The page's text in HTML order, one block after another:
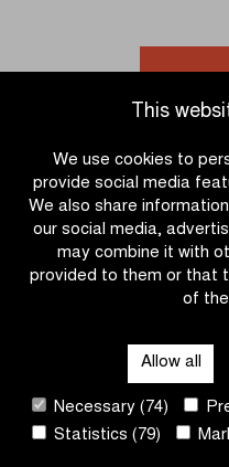
This
We use cookies to
provide social media
We also share
our social media,
may combine it with
provided to them or that
of
Allow all
Necessary (74)
Statistics (79)
Pogačar
at
start
the
first
CONTACT